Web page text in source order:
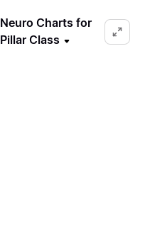
Neuro Charts for
Pillar Class